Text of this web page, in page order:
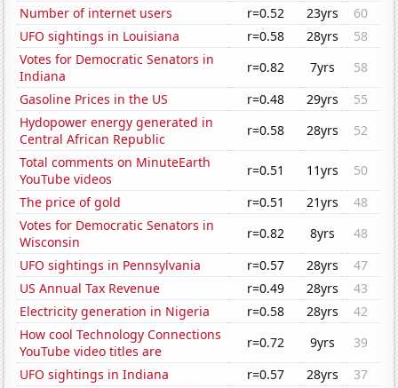
Number of internet users
r=0.52 23yrs
60
UFO sightings in Louisiana
r=0.58 28yrs
58
Votes for Democratic Senators in
Indiana
r=0.82 7yrs
58
Gasoline Prices in the US
r=0.48 29yrs
55
Hydopower energy generated in
Central African Republic
r=0.58 28yrs
52
Total comments on MinuteEarth
YouTube videos
r=0.51 11yrs
50
The price of gold
r=0.51 21yrs
48
Votes for Democratic Senators in
Wisconsin
r=0.82 8yrs
48
UFO sightings in Pennsylvania
r=0.57 28yrs
47
US Annual Tax Revenue
r=0.49 28yrs
43
Electricity generation in Nigeria
r=0.58 28yrs
42
How cool Technology Connections
YouTube video titles are
r=0.72 9yrs
39
UFO sightings in Indiana
r=0.57 28yrs
37